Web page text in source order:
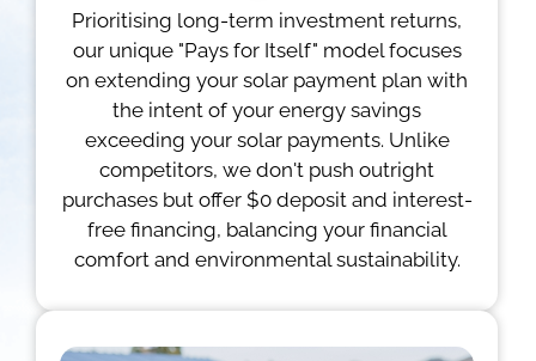
Prioritising long-term investment returns,
our unique "Pays for Itself" model focuses
on extending your solar payment plan with
the intent of your energy savings
exceeding your solar payments. Unlike
competitors, we don't push outright
purchases but offer $0 deposit and interest-
free financing, balancing your financial
comfort and environmental sustainability.